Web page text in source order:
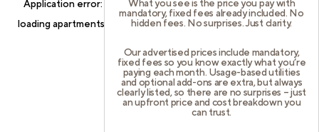
What you see is the price you pay with
mandatory, fixed fees already included. No
hidden fees. No surprises. Just clarity.
Our advertised prices include mandatory,
fixed fees so you know exactly what you’re
paying each month. Usage-based utilities
and optional add-ons are extra, but always
clearly listed, so there are no surprises – just
an upfront price and cost breakdown you
can trust.
Application error: a client-side exception has occurred while
loadingapartments.cortland.com(see thebrowser consolefor